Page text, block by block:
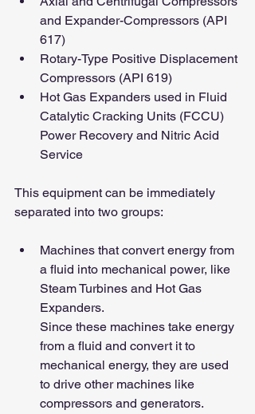
and Expander-Compressors (API
617)
Rotary-Type Positive Displacement
Compressors (API 619)
Hot Gas Expanders used in Fluid
Catalytic Cracking Units (FCCU)
Power Recovery and Nitric Acid
Service
This equipment can be immediately
separated into two groups:
Machines that convert energy from
a fluid into mechanical power, like
Steam Turbines and Hot Gas
Expanders.
Since these machines take energy
from a fluid and convert it to
mechanical energy, they are used
to drive other machines like
compressors and generators.